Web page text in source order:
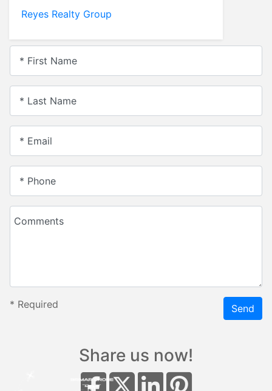
Reyes Realty Group
* First Name
* Last Name
* Email
* Phone
Comments
* Required Send
Share us now!